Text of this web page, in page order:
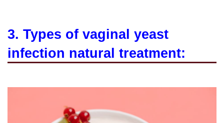
3. Types of vaginal yeast
infection natural treatment: